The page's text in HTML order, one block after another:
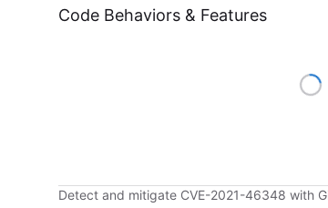
Code Behaviors & Features
Detect and mitigate CVE-2021-46348 with